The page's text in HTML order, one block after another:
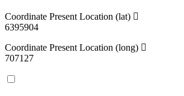
Coordinate Present Location (lat)
6395904
Coordinate Present Location (long)
707127